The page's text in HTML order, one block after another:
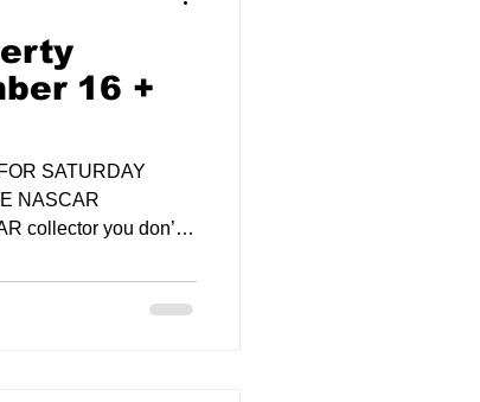
16 +
SATURDAY
NASCAR
collector you don’t